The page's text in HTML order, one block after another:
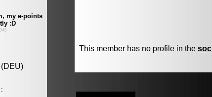
This member has no profile in the